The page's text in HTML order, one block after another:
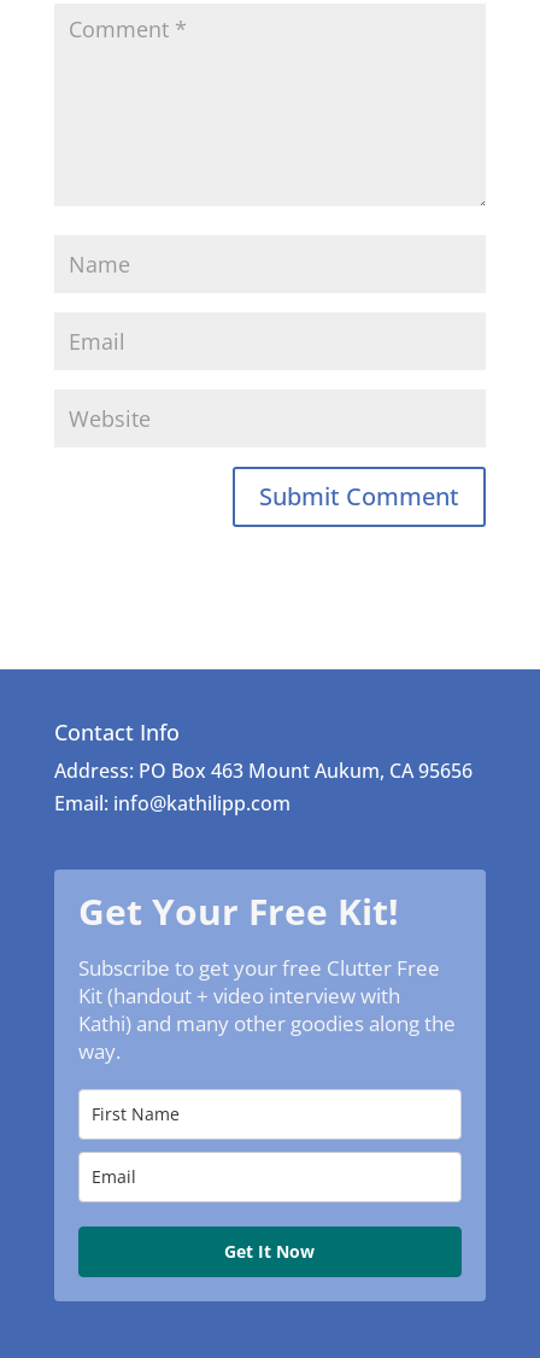
Contact Info
Address: PO Box 463 Mount Aukum, CA 95656
Email: info@kathilipp.com
Get Your Free Kit!
Subscribe to get your free Clutter Free
Kit (handout + video interview with
Kathi) and many other goodies along the
way.
Get It Now